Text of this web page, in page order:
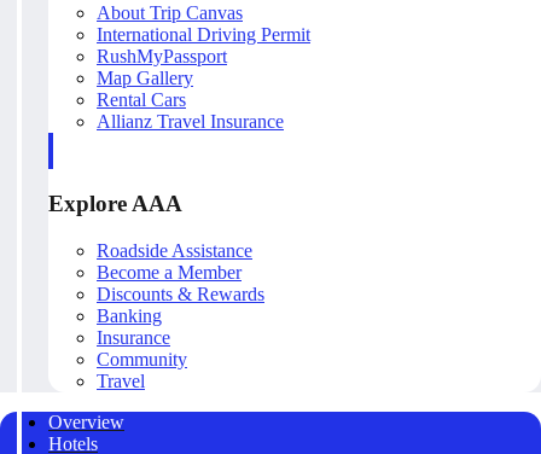
About Trip Canvas
International Driving Permit
RushMyPassport
Map Gallery
Rental Cars
Allianz Travel Insurance
Explore AAA
Roadside Assistance
Become a Member
Discounts & Rewards
Banking
Insurance
Community
Travel
Overview
Hotels